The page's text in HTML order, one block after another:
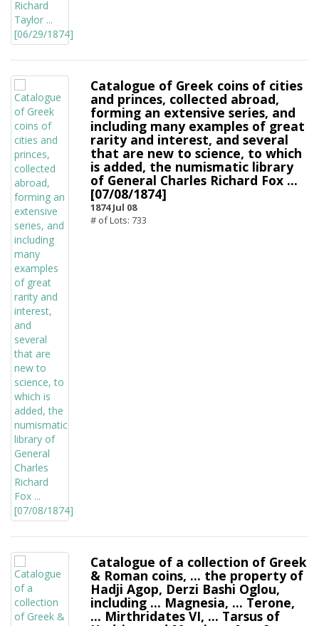
Catalogue of Greek coins of cities
and princes, collected abroad,
forming an extensive series, and
including many examples of great
rarity and interest, and several
that are new to science, to which
is added, the numismatic library
of General Charles Richard Fox ...
[07/08/1874]
1874 Jul 08
# of Lots: 733
Catalogue of a collection of Greek
& Roman coins, ... the property of
Hadji Agop, Derzi Bashi Oglou,
including ... Magnesia, ... Terone,
... Mirthridates VI, ... Tarsus of